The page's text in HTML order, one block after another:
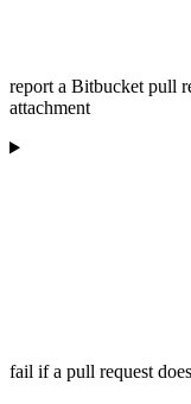
report a Bitbucket pull
attachment
fail if a pull request